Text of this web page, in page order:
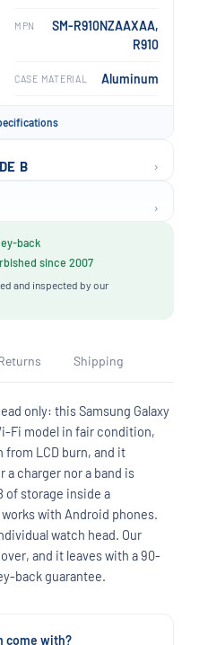
›
MPN
SM-R910NZAAXAA,
R910
CASE MATERIAL Aluminum
B ›
back
since 2007
and inspected by our
Shipping
only: this Samsung Galaxy
Fi model in fair condition,
LCD burn, and it
charger nor a band is
of storage inside a
with Android phones.
watch head. Our
and it leaves with a 90-
back guarantee.
come with?